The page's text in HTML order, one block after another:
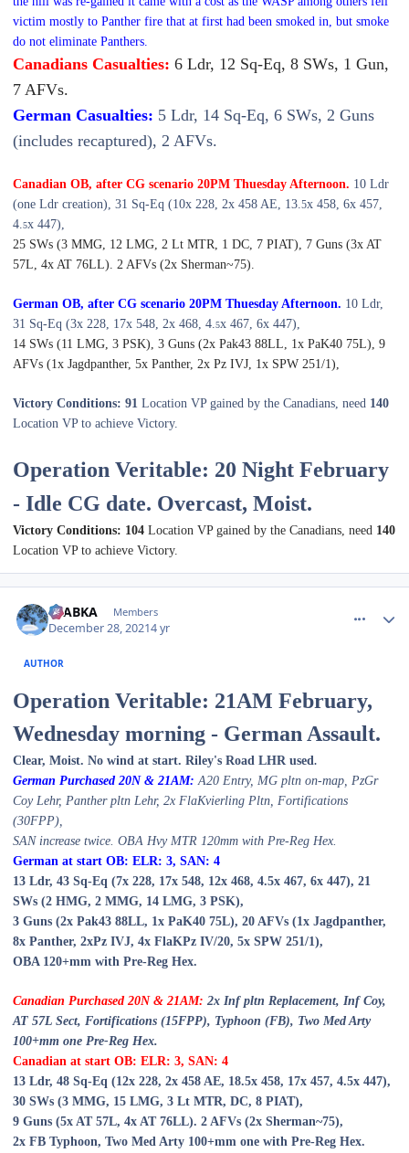
victim mostly to Panther fire that at first had been smoked in, but smoke
do not eliminate Panthers.
Canadians Casualties: 6 Ldr, 12 Sq-Eq, 8 SWs, 1 Gun,
7 AFVs.
German Casualties: 5 Ldr, 14 Sq-Eq, 6 SWs, 2 Guns
(includes recaptured), 2 AFVs.
Canadian OB, after CG scenario 20PM Thuesday Afternoon. 10 Ldr
(one Ldr creation), 31 Sq-Eq (10x 228, 2x 458 AE, 13. 5x 458, 6x 457,
4. 5x 447),
25 SWs (3 MMG, 12 LMG, 2 Lt MTR, 1 DC, 7 PIAT), 7 Guns (3x AT
57L, 4x AT 76LL). 2 AFVs (2x Sherman~75).
German OB, after CG scenario 20PM Thuesday Afternoon. 10 Ldr,
31 Sq-Eq (3x 228, 17x 548, 2x 468, 4. 5x 467, 6x 447),
14 SWs (11 LMG, 3 PSK), 3 Guns (2x Pak43 88LL, 1x PaK40 75L), 9
AFVs (1x Jagdpanther, 5x Panther, 2x Pz IVJ, 1x SPW 251/1),
Victory Conditions: 91 Location VP gained by the Canadians, need 140
Location VP to achieve Victory.
Operation Veritable: 20 Night February
- Idle CG date. Overcast, Moist.
Victory Conditions: 104 Location VP gained by the Canadians, need 140
Location VP to achieve Victory.
CTABKA Members
December 28, 20214 yr
AUTHOR
Operation Veritable: 21AM February,
Wednesday morning - German Assault.
Clear, Moist. No wind at start. Riley's Road LHR used.
German Purchased 20N & 21AM: A20 Entry, MG pltn on-map, PzGr
Coy Lehr, Panther pltn Lehr, 2x FlaKvierling Pltn, Fortifications
(30FPP),
SAN increase twice. OBA Hvy MTR 120mm with Pre-Reg Hex.
German at start OB: ELR: 3, SAN: 4
13 Ldr, 43 Sq-Eq (7x 228, 17x 548, 12x 468, 4.5x 467, 6x 447), 21
SWs (2 HMG, 2 MMG, 14 LMG, 3 PSK),
3 Guns (2x Pak43 88LL, 1x PaK40 75L), 20 AFVs (1x Jagdpanther,
8x Panther, 2xPz IVJ, 4x FlaKPz IV/20, 5x SPW 251/1),
OBA 120+mm with Pre-Reg Hex.
Canadian Purchased 20N & 21AM: 2x Inf pltn Replacement, Inf Coy,
AT 57L Sect, Fortifications (15FPP), Typhoon (FB), Two Med Arty
100+mm one Pre-Reg Hex.
Canadian at start OB: ELR: 3, SAN: 4
13 Ldr, 48 Sq-Eq (12x 228, 2x 458 AE, 18.5x 458, 17x 457, 4.5x 447),
30 SWs (3 MMG, 15 LMG, 3 Lt MTR, DC, 8 PIAT),
9 Guns (5x AT 57L, 4x AT 76LL). 2 AFVs (2x Sherman~75),
2x FB Typhoon, Two Med Arty 100+mm one with Pre-Reg Hex.